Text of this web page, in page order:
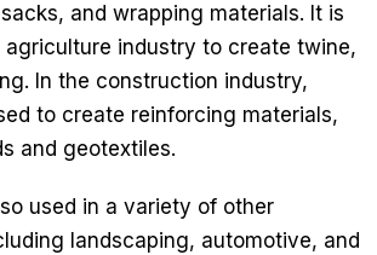
and wrapping materials. It is
agriculture industry to create twine,
In the construction industry,
to create reinforcing materials,
and geotextiles.
used in a variety of other
landscaping, automotive, and